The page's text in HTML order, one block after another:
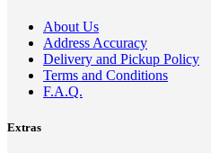
About Us
Address Accuracy
Delivery and Pickup Policy
Terms and Conditions
F.A.Q.
Extras